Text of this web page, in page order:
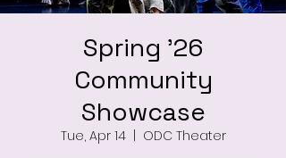
Spring '26
Community
Showcase
Tue, Apr 14
  |
ODC Theater